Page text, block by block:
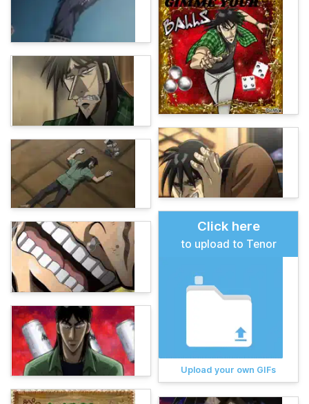
Click here
to upload to Tenor
Upload your own GIFs